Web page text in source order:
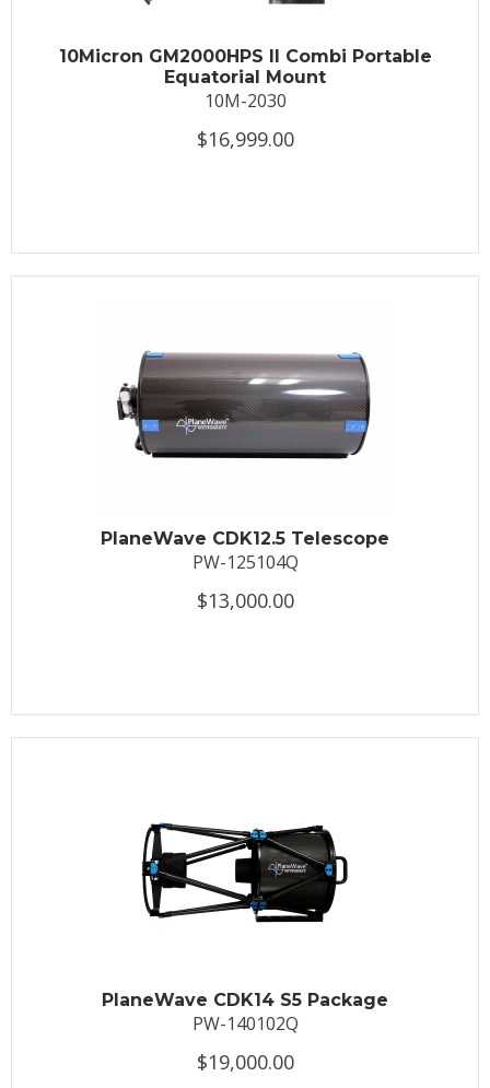
10Micron GM2000HPS II Combi Portable
Equatorial Mount
10M-2030
$16,999.00
PlaneWave CDK12.5 Telescope
PW-125104Q
$13,000.00
PlaneWave CDK14 S5 Package
PW-140102Q
$19,000.00